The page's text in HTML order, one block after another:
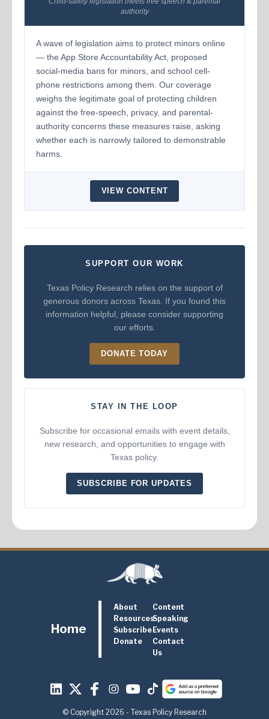
authority
A wave of legislation aims to protect minors online
— the App Store Accountability Act, proposed
social-media bans for minors, and school cell-
phone restrictions among them. Our coverage
weighs the legitimate goal of protecting children
against the free-speech, privacy, and parental-
authority concerns these measures raise, asking
whether each is narrowly tailored to demonstrable
harms.
VIEW CONTENT
SUPPORT OUR WORK
Texas Policy Research relies on the support of
generous donors across Texas. If you found this
information helpful, please consider supporting
our efforts.
DONATE TODAY
STAY IN THE LOOP
Subscribe for occasional emails with event details,
new research, and opportunities to engage with
Texas policy.
SUBSCRIBE FOR UPDATES
Home
About
Content
ResourcesSpeaking
Subscribe Events
Donate
Contact
Us
© Copyright 2026 - Texas Policy Research